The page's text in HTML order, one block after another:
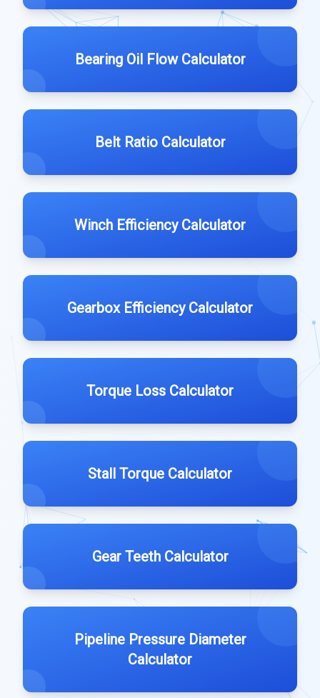
Bearing Oil Flow Calculator
Belt Ratio Calculator
Winch Efficiency Calculator
Gearbox Efficiency Calculator
Torque Loss Calculator
Stall Torque Calculator
Gear Teeth Calculator
Pipeline Pressure Diameter
Calculator